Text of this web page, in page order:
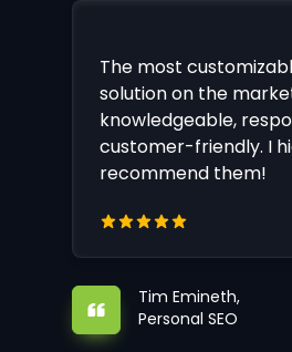
The most
solution on the
knowledgeable,
customer-friendly. I
recommend them!
Tim Emineth,
Personal SEO